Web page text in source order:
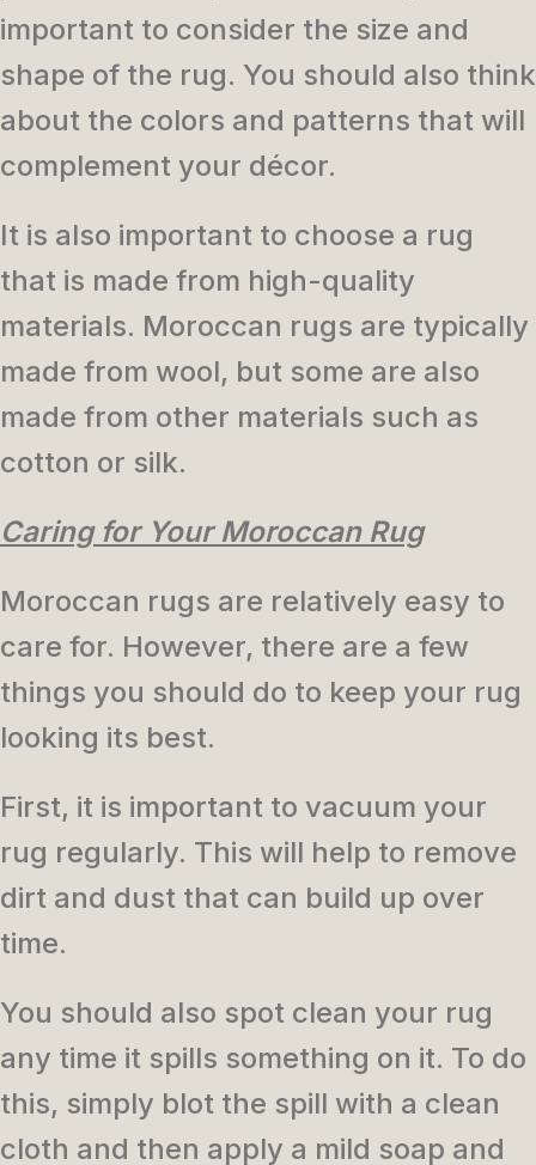
important to consider the size and
shape of the rug. You should also think
about the colors and patterns that will
complement your décor.
It is also important to choose a rug
that is made from high-quality
materials. Moroccan rugs are typically
made from wool, but some are also
made from other materials such as
cotton or silk.
Caring for Your Moroccan Rug
Moroccan rugs are relatively easy to
care for. However, there are a few
things you should do to keep your rug
looking its best.
First, it is important to vacuum your
rug regularly. This will help to remove
dirt and dust that can build up over
time.
You should also spot clean your rug
any time it spills something on it. To do
this, simply blot the spill with a clean
cloth and then apply a mild soap and